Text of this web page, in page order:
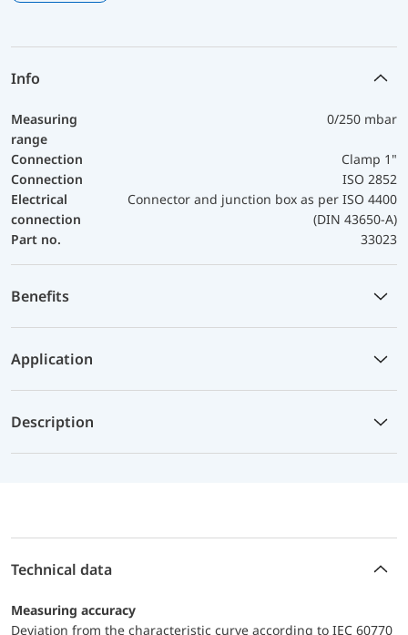
Info
Measuring
range
0/250 mbar
Connection
Clamp 1"
Connection
ISO 2852
Electrical
connection
Connector and junction box as per ISO 4400
(DIN 43650-A)
Part no.
33023
Benefits
Application
Description
Technical data
Measuring accuracy
Deviation from the characteristic curve according to IEC 60770